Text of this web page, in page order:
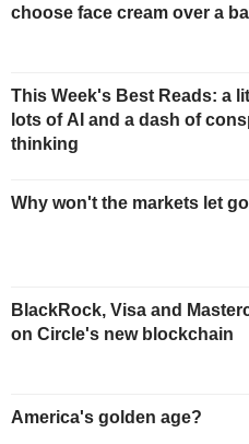
choose face cream over a
This Week's Best Reads: a
lots of AI and a dash of
thinking
Why won't the markets let
BlackRock, Visa and
on Circle's new blockchain
America's golden age?